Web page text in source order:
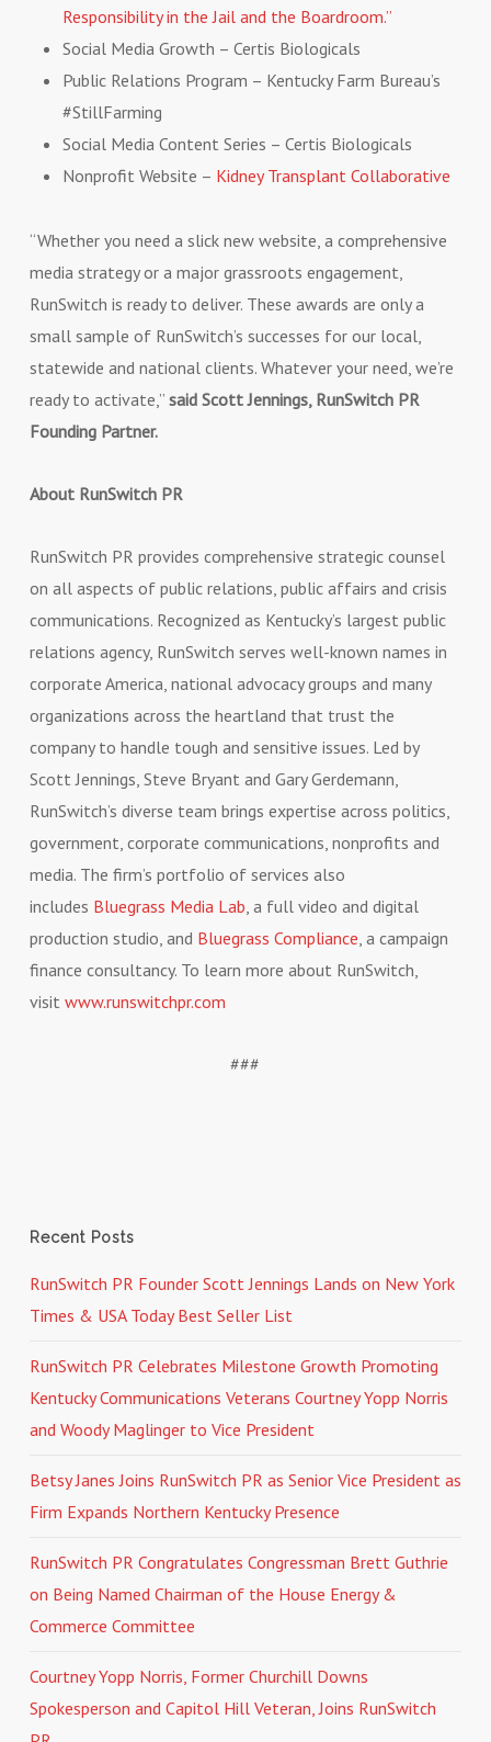
Responsibility in the Jail and the Boardroom.”
Social Media Growth – Certis Biologicals
Public Relations Program – Kentucky Farm Bureau’s
#StillFarming
Social Media Content Series – Certis Biologicals
Nonprofit Website – Kidney Transplant Collaborative
“Whether you need a slick new website, a comprehensive
media strategy or a major grassroots engagement,
RunSwitch is ready to deliver. These awards are only a
small sample of RunSwitch’s successes for our local,
statewide and national clients. Whatever your need, we’re
ready to activate,” said Scott Jennings, RunSwitch PR
Founding Partner.
About RunSwitch PR
RunSwitch PR provides comprehensive strategic counsel
on all aspects of public relations, public affairs and crisis
communications. Recognized as Kentucky’s largest public
relations agency, RunSwitch serves well-known names in
corporate America, national advocacy groups and many
organizations across the heartland that trust the
company to handle tough and sensitive issues. Led by
Scott Jennings, Steve Bryant and Gary Gerdemann,
RunSwitch’s diverse team brings expertise across politics,
government, corporate communications, nonprofits and
media. The firm’s portfolio of services also
includes Bluegrass Media Lab, a full video and digital
production studio, and Bluegrass Compliance, a campaign
finance consultancy. To learn more about RunSwitch,
visit www.runswitchpr.com
###
Recent Posts
RunSwitch PR Founder Scott Jennings Lands on New York
Times & USA Today Best Seller List
RunSwitch PR Celebrates Milestone Growth Promoting
Kentucky Communications Veterans Courtney Yopp Norris
and Woody Maglinger to Vice President
Betsy Janes Joins RunSwitch PR as Senior Vice President as
Firm Expands Northern Kentucky Presence
RunSwitch PR Congratulates Congressman Brett Guthrie
on Being Named Chairman of the House Energy &
Commerce Committee
Courtney Yopp Norris, Former Churchill Downs
Spokesperson and Capitol Hill Veteran, Joins RunSwitch